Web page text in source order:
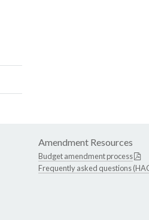
Amendment Resources
Budget amendment process
Frequently asked questions